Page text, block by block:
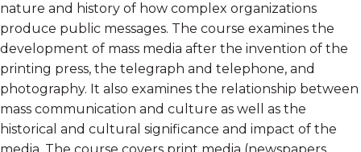
nature and history of how complex organizations
produce public messages. The course examines the
development of mass media after the invention of the
printing press, the telegraph and telephone, and
photography. It also examines the relationship between
mass communication and culture as well as the
historical and cultural significance and impact of the